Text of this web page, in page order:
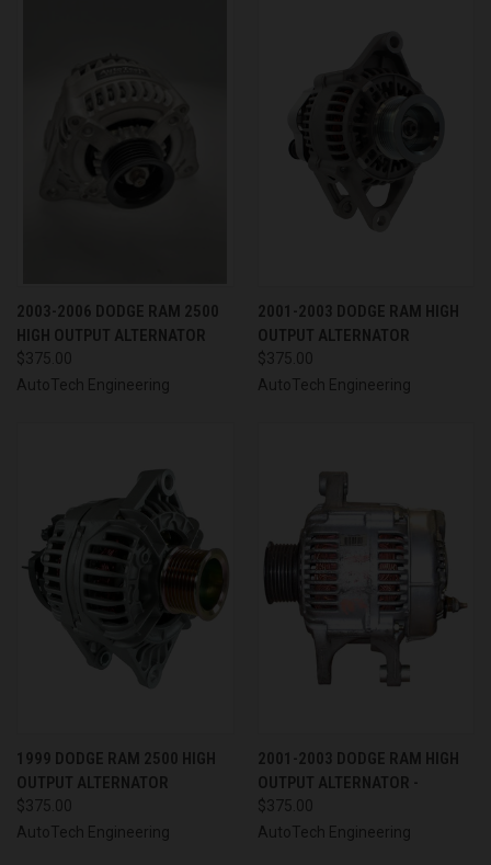
2003-2006 DODGE RAM 2500
HIGH OUTPUT ALTERNATOR
$375.00
AutoTech Engineering
2001-2003 DODGE RAM HIGH
OUTPUT ALTERNATOR
$375.00
AutoTech Engineering
1999 DODGE RAM 2500 HIGH
OUTPUT ALTERNATOR
$375.00
AutoTech Engineering
2001-2003 DODGE RAM HIGH
OUTPUT ALTERNATOR -
$375.00
AutoTech Engineering